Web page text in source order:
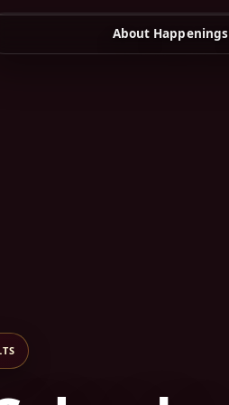
About Happenings